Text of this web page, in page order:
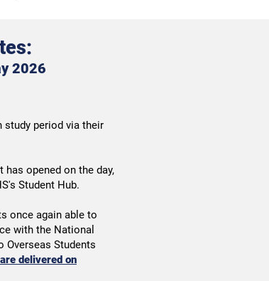
study period via their
opened on the day,
Student Hub.
once again able to
with the National
Overseas Students
delivered on
2026